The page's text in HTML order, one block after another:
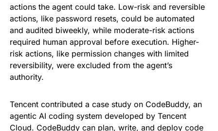
actions the agent could take. Low-risk and reversible
actions, like password resets, could be automated
and audited biweekly, while moderate-risk actions
required human approval before execution. Higher-
risk actions, like permission changes with limited
reversibility, were excluded from the agent’s
authority.
Tencent contributed a case study on CodeBuddy, an
agentic AI coding system developed by Tencent
Cloud. CodeBuddy can plan, write, and deploy code